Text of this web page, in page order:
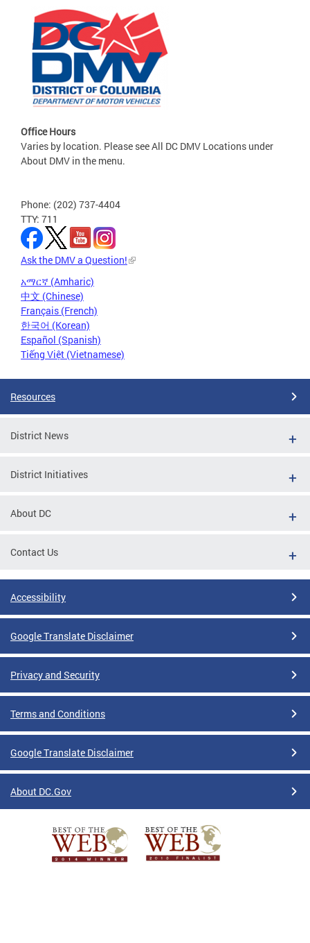
Office Hours
Varies by location. Please see All DC DMV Locations under
About DMV in the menu.
Phone: (202) 737-4404
TTY: 711
Ask the DMV a Question!
አማርኛ (Amharic)
中文 (Chinese)
Français (French)
한국어 (Korean)
Español (Spanish)
Tiếng Việt (Vietnamese)
Resources
District News
District Initiatives
About DC
Contact Us
Accessibility
Google Translate Disclaimer
Privacy and Security
Terms and Conditions
Google Translate Disclaimer
About DC.Gov